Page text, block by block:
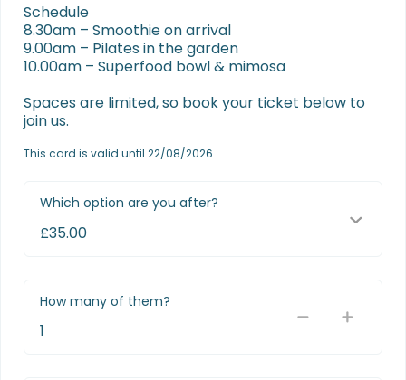
Schedule
8.30am – Smoothie on arrival
9.00am – Pilates in the garden
10.00am – Superfood bowl & mimosa
Spaces are limited, so book your ticket below to
join us.
This card is valid until 22/08/2026
Which option are you after?
How many of them?